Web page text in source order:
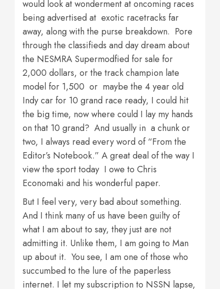
would look at wonderment at oncoming races
being advertised at exotic racetracks far
away, along with the purse breakdown. Pore
through the classifieds and day dream about
the NESMRA Supermodfied for sale for
2,000 dollars, or the track champion late
model for 1,500 or maybe the 4 year old
Indy car for 10 grand race ready, I could hit
the big time, now where could I lay my hands
on that 10 grand? And usually in a chunk or
two, I always read every word of “From the
Editor’s Notebook.” A great deal of the way I
view the sport today I owe to Chris
Economaki and his wonderful paper.
But I feel very, very bad about something.
And I think many of us have been guilty of
what I am about to say, they just are not
admitting it. Unlike them, I am going to Man
up about it. You see, I am one of those who
succumbed to the lure of the paperless
internet. I let my subscription to NSSN lapse,